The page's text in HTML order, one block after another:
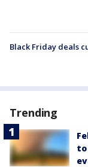
Black Friday deals
Trending
to